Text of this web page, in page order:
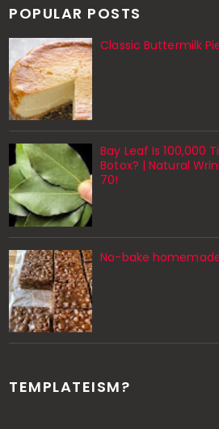
POPULAR POSTS
Classic Buttermilk
Bay Leaf Is 100,000
Botox? | Natural
70!
No-bake
TEMPLATEISM?